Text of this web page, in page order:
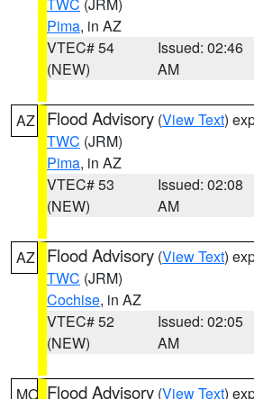
Pima, in AZ
VTEC# 54
(NEW)
Issued: 02:46
AM
AZ Flood Advisory (View Text)
TWC (JRM)
Pima, in AZ
VTEC# 53
(NEW)
Issued: 02:08
AM
AZ Flood Advisory (View Text)
TWC (JRM)
Cochise, in AZ
VTEC# 52
(NEW)
Issued: 02:05
AM
MO Flood Advisory (View Text)